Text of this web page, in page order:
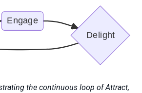
the continuous loop of Attract,